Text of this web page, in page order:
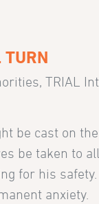
TURN
TRIAL
be cast on
be taken to
for his
anxiety.